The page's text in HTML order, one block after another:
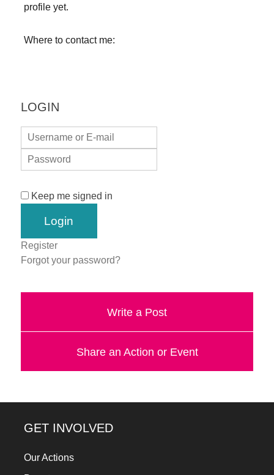
find
spread
Anthropogenic
problems.
Art
a
catalyst
for
long-
profile yet.
Where to contact me:
LOGIN
Keep me signed in
Register
Forgot your password?
Write a Post
Share an Action or Event
GET INVOLVED
Our Actions